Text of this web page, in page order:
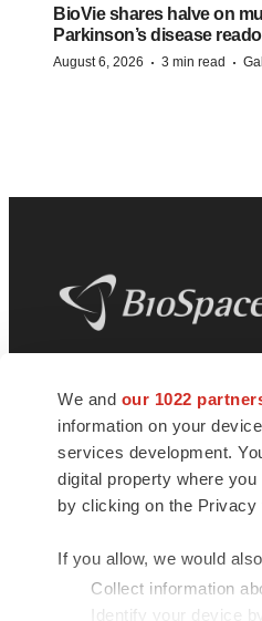
We and our 1022
information on your
services development.
digital property where
by clicking on the Privacy
If you allow, we would
Collect information
Identify your device
BioVie shares halve on
Parkinson’s disease
August 6, 2026 · 3 min read ·
news and jobs. We
insights, opportunities
connect innovative
talented professionals
health and quality of life